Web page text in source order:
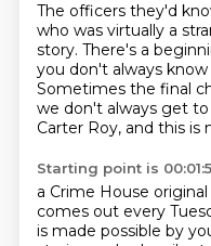
The officers they'd
who was virtually a
story. There's a
you don't always
Sometimes the final
we don't always get
Carter Roy, and this is
Starting point is
a Crime House
comes out every
is made possible by